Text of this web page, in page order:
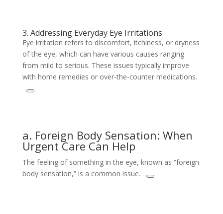
3. Addressing Everyday Eye Irritations
Eye irritation refers to discomfort, itchiness, or dryness
of the eye, which can have various causes ranging
from mild to serious. These issues typically improve
with home remedies or over-the-counter medications.
a. Foreign Body Sensation: When
Urgent Care Can Help
The feeling of something in the eye, known as “foreign
body sensation,” is a common issue.